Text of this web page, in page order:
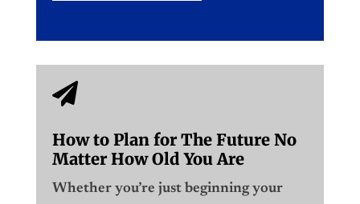

How to Plan for The Future No
Matter How Old You Are
Whether you’re just beginning your